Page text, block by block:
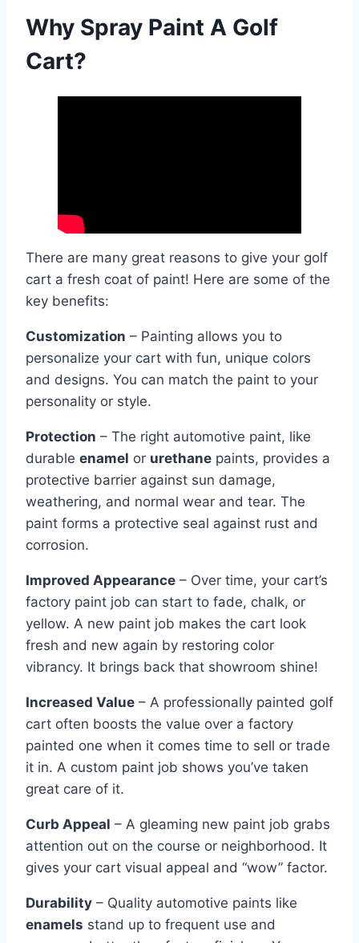
Why Spray Paint A Golf
Cart?
There are many great reasons to give your golf
cart a fresh coat of paint! Here are some of the
key benefits:
Customization – Painting allows you to
personalize your cart with fun, unique colors
and designs. You can match the paint to your
personality or style.
Protection – The right automotive paint, like
durable enamel or urethane paints, provides a
protective barrier against sun damage,
weathering, and normal wear and tear. The
paint forms a protective seal against rust and
corrosion.
Improved Appearance – Over time, your cart’s
factory paint job can start to fade, chalk, or
yellow. A new paint job makes the cart look
fresh and new again by restoring color
vibrancy. It brings back that showroom shine!
Increased Value – A professionally painted golf
cart often boosts the value over a factory
painted one when it comes time to sell or trade
it in. A custom paint job shows you’ve taken
great care of it.
Curb Appeal – A gleaming new paint job grabs
attention out on the course or neighborhood. It
gives your cart visual appeal and “wow” factor.
Durability – Quality automotive paints like
enamels stand up to frequent use and